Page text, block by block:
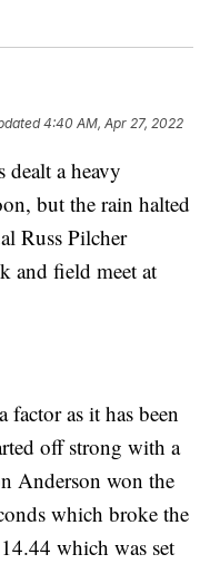
4:40 AM, Apr 27, 2022
a heavy
but the rain halted
Russ Pilcher
and field meet at
as it has been
off strong with a
Anderson won the
which broke the
which was set